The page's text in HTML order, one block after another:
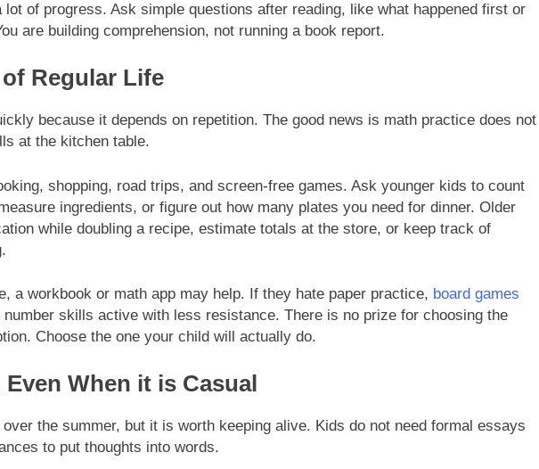
of progress. Ask simple questions after reading, like what happened first or
are building comprehension, not running a book report.
Regular Life
because it depends on repetition. The good news is math practice does not
at the kitchen table.
shopping, road trips, and screen-free games. Ask younger kids to count
ingredients, or figure out how many plates you need for dinner. Older
while doubling a recipe, estimate totals at the store, or keep track of
a workbook or math app may help. If they hate paper practice, board games
number skills active with less resistance. There is no prize for choosing the
Choose the one your child will actually do.
When it is Casual
the summer, but it is worth keeping alive. Kids do not need formal essays
to put thoughts into words.